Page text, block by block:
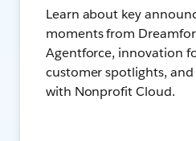
Learn about key
moments from
Agentforce, innovation
customer spotlights,
with Nonprofit Cloud.